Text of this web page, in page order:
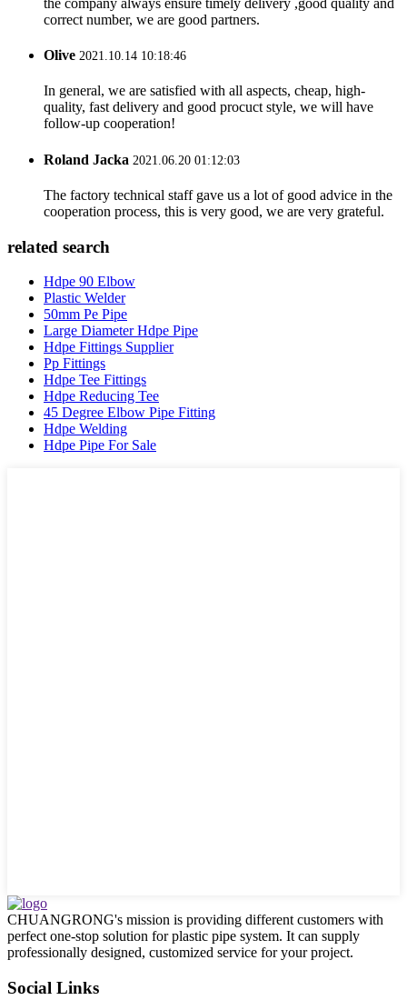
the company always ensure timely delivery ,good quality and
correct number, we are good partners.
Olive 2021.10.14 10:18:46
In general, we are satisfied with all aspects, cheap, high-
quality, fast delivery and good procuct style, we will have
follow-up cooperation!
Roland Jacka 2021.06.20 01:12:03
The factory technical staff gave us a lot of good advice in the
cooperation process, this is very good, we are very grateful.
related search
Hdpe 90 Elbow
Plastic Welder
50mm Pe Pipe
Large Diameter Hdpe Pipe
Hdpe Fittings Supplier
Pp Fittings
Hdpe Tee Fittings
Hdpe Reducing Tee
45 Degree Elbow Pipe Fitting
Hdpe Welding
Hdpe Pipe For Sale
CHUANGRONG's mission is providing different customers with
perfect one-stop solution for plastic pipe system. It can supply
professionally designed, customized service for your project.
Social Links